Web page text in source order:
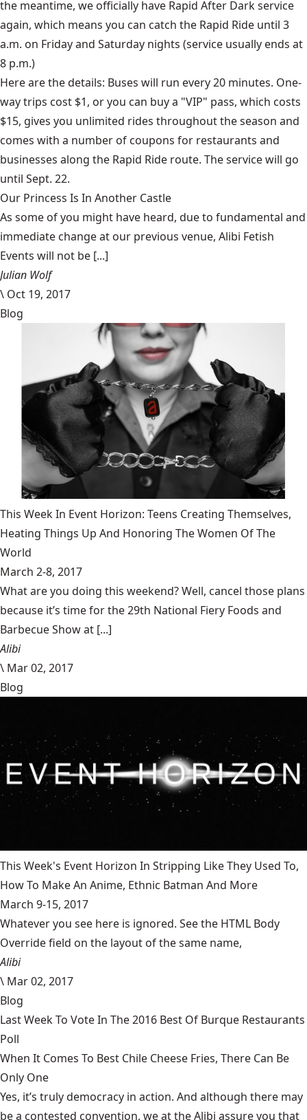
the meantime, we officially have Rapid After Darkservice
again, which means you can catch the Rapid Ride until 3
a.m. on Friday and Saturday nights (service usually ends at
8 p.m.)
Here are the details: Buses will run every 20 minutes. One-
way trips cost $1, or you can buy a "VIP" pass, which costs
$15, gives you unlimited rides throughout the season and
comes with a number of coupons for restaurants and
businesses along the Rapid Ride route. The service will go
until Sept. 22.
Our Princess Is In Another Castle
​As some of you might have heard, due to fundamental and
immediate change at our previous venue, Alibi Fetish
Events will not be [...]
Julian Wolf
\ Oct 19, 2017
Blog
This Week In Event Horizon: Teens Creating Themselves,
Heating Things Up And Honoring The Women Of The
World
March 2-8, 2017
What are you doing this weekend? Well, cancel those plans
because it’s time for the 29th National Fiery Foods and
Barbecue Show at [...]
Alibi
\ Mar 02, 2017
Blog
This Week's Event Horizon In Stripping Like They Used To,
How To Make An Anime, Ethnic Batman And More
March 9-15, 2017
Whatever you see here is ignored. See the HTML Body
Override field on the layout of the same name,
Alibi
\ Mar 02, 2017
Blog
Last Week To Vote In The 2016 Best Of Burque Restaurants
Poll
When It Comes To Best Chile Cheese Fries, There Can Be
Only One
Yes, it’s truly democracy in action. And although there may
be a contested convention, we at the Alibi assure you that